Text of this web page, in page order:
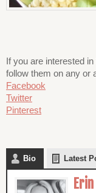
If you are interested
follow them on any or
Facebook
Twitter
Pinterest
Bio Latest